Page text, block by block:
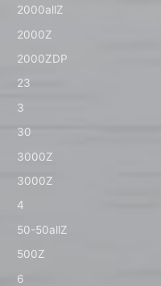
2000allZ
2000Z
2000ZDP
23
3
30
3000Z
3000Z
4
50-50allZ
500Z
6